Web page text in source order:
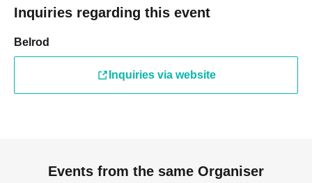
Inquiries regarding this event
Belrod
Inquiries via website
Events from the same Organiser